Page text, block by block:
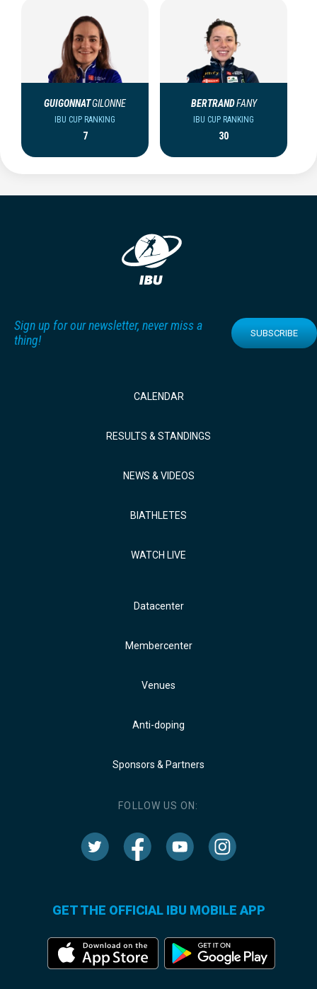
GUIGONNATGILONNE
IBU CUP RANKING
7
BERTRANDFANY
IBU CUP RANKING
30
Sign up for our newsletter, never miss a
thing!
SUBSCRIBE
CALENDAR
RESULTS & STANDINGS
NEWS & VIDEOS
BIATHLETES
WATCH LIVE
Datacenter
Membercenter
Venues
Anti-doping
Sponsors & Partners
FOLLOW US ON:
GET THE OFFICIAL IBU MOBILE APP